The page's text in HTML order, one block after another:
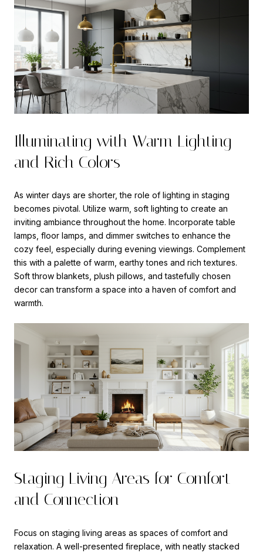
Illuminating with Warm Lighting
and Rich Colors
As winter days are shorter, the role of lighting in staging
becomes pivotal. Utilize warm, soft lighting to create an
inviting ambiance throughout the home. Incorporate table
lamps, floor lamps, and dimmer switches to enhance the
cozy feel, especially during evening viewings. Complement
this with a palette of warm, earthy tones and rich textures.
Soft throw blankets, plush pillows, and tastefully chosen
decor can transform a space into a haven of comfort and
warmth.
Staging Living Areas for Comfort
and Connection
Focus on staging living areas as spaces of comfort and
relaxation. A well-presented fireplace, with neatly stacked